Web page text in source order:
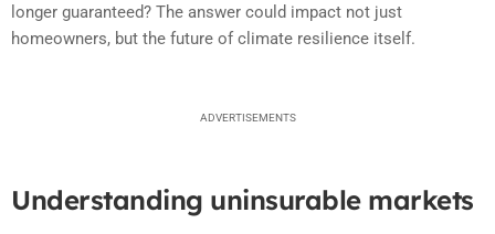
longer guaranteed? The answer could impact not just
homeowners, but the future of climate resilience itself.
ADVERTISEMENTS
Understanding uninsurable markets